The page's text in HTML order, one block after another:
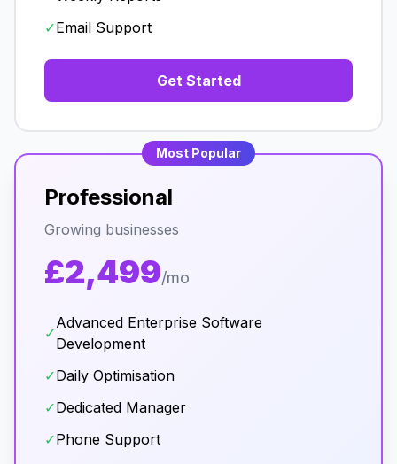
✓Email Support
Get Started
Most Popular
Professional
Growing businesses
£2,499/mo
✓
Advanced Enterprise Software
Development
✓Daily Optimisation
✓Dedicated Manager
✓Phone Support